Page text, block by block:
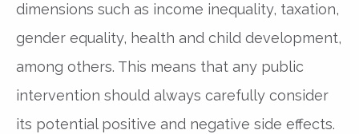
dimensions such as income inequality, taxation,
gender equality, health and child development,
among others. This means that any public
intervention should always carefully consider
its potential positive and negative side effects.